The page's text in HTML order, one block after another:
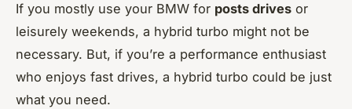
If you mostly use your BMW for posts drives or
leisurely weekends, a hybrid turbo might not be
necessary. But, if you’re a performance enthusiast
who enjoys fast drives, a hybrid turbo could be just
what you need.